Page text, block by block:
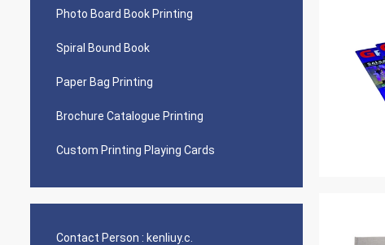
Photo Board Book Printing
Spiral Bound Book
Paper Bag Printing
Brochure Catalogue Printing
Custom Printing Playing Cards
Contact Person : kenliuy.c.